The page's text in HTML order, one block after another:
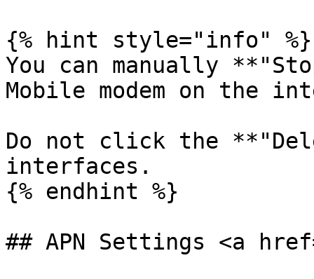
{% hint style="info" %}
You can manually
Mobile modem on the
Do not click the
interfaces.
{% endhint %}
## APN Settings <a